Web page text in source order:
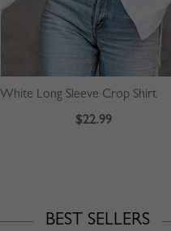
White Long Sleeve Crop Shirt
$22.99
BEST SELLERS